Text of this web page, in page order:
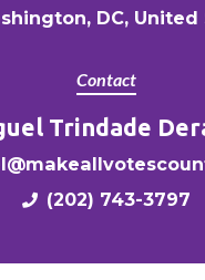
DC, United
Contact
Trindade
(202) 743-3797